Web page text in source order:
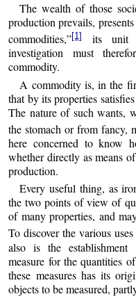
The wealth of those
production prevails,
commodities,”[1]its unit
investigation must
commodity.
A commodity is, in the
that by its properties
The nature of such wants,
the stomach or from fancy,
here concerned to know
whether directly as means
production.
Every useful thing, as
the two points of view of
of many properties, and
To discover the various
also is the establishment
measure for the quantities
these measures has its
objects to be measured,